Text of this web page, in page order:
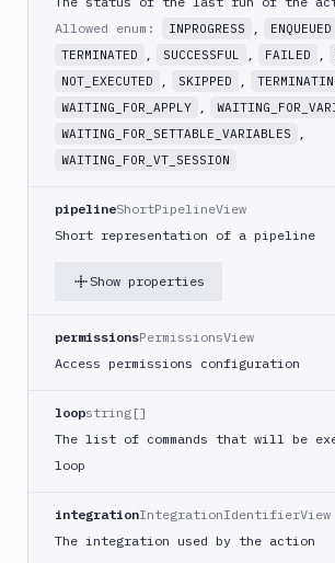
CDN
Google
Chat
Google
Cloud
Cloud
Functions
Functions
Deploy
Heroku
CLI
Honeybadger
Request
Import
Allowed enum:
INPROGRESS , ENQUEUED
TERMINATED , SUCCESSFUL , FAILED ,
NOT_EXECUTED , SKIPPED ,
WAITING_FOR_APPLY ,
WAITING_FOR_SETTABLE_VARIABLES ,
WAITING_FOR_VT_SESSION
pipelineShortPipelineView
Short representation of a pipeline
Show properties
permissionsPermissionsView
Access permissions configuration
loopstring[]
The list of commands that will be
loop
integrationIntegrationIdentifierView
The integration used by the action